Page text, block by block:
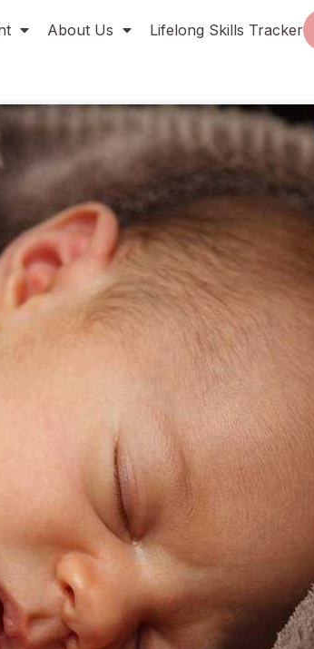
About Us Lifelong Skills Tracker